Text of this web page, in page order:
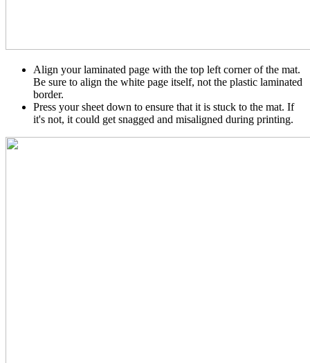
Align your laminated page with the top left corner of the mat.
Be sure to align the white page itself, not the plastic laminated
border.
Press your sheet down to ensure that it is stuck to the mat. If
it's not, it could get snagged and misaligned during printing.